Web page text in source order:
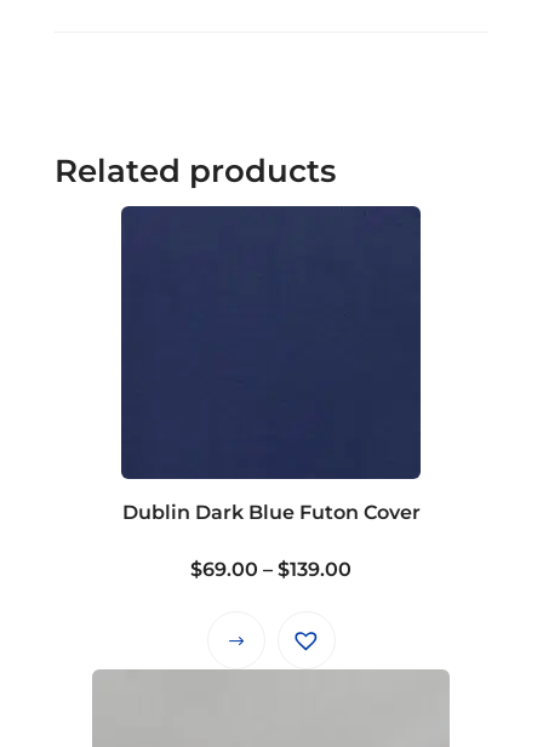
Related products
Dublin Dark Blue Futon Cover
$69.00 – $139.00
This
product